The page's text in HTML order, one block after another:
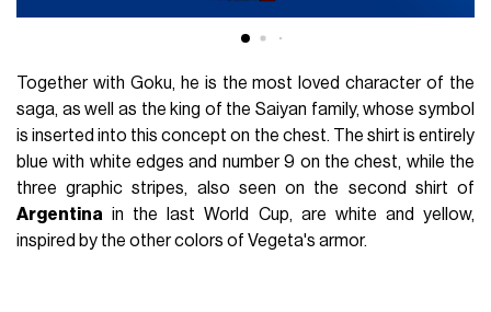
Together with Goku, he is the most loved character of the
saga, as well as the king of the Saiyan family, whose symbol
is inserted into this concept on the chest. The shirt is entirely
blue with white edges and number 9 on the chest, while the
three graphic stripes, also seen on the second shirt of
Argentina in the last World Cup, are white and yellow,
inspired by the other colors of Vegeta's armor.